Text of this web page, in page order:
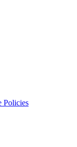
Policies